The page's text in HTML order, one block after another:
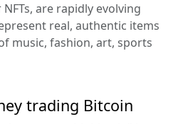
are rapidly evolving
real, authentic items
music, fashion, art, sports
trading Bitcoin